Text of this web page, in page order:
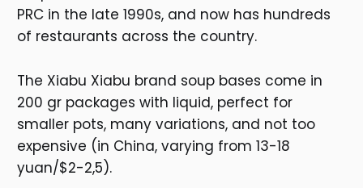
PRC in the late 1990s, and now has hundreds
of restaurants across the country.
The Xiabu Xiabu brand soup bases come in
200 gr packages with liquid, perfect for
smaller pots, many variations, and not too
expensive (in China, varying from 13-18
yuan/$2-2,5).